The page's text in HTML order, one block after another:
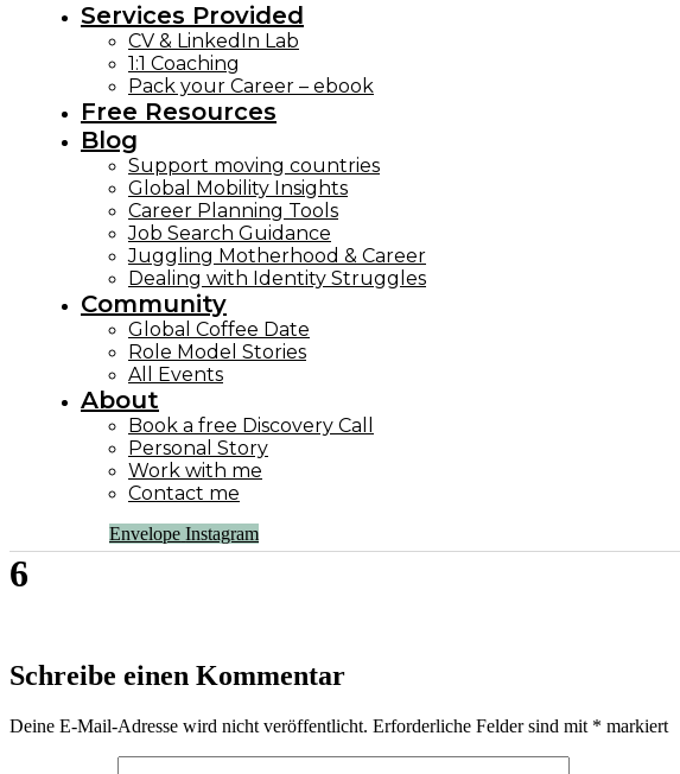
Services Provided
CV & LinkedIn Lab
1:1 Coaching
Pack your Career – ebook
Free Resources
Blog
Support moving countries
Global Mobility Insights
Career Planning Tools​
Job Search Guidance
Juggling Motherhood & Career
Dealing with Identity Struggles
Community
Global Coffee Date
Role Model Stories
All Events
About
Book a free Discovery Call
Personal Story
Work with me
Contact me
Envelope Instagram
6
Schreibe einen Kommentar
Deine E-Mail-Adresse wird nicht veröffentlicht. Erforderliche Felder sind mit * markiert